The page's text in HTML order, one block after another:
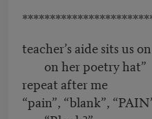
teacher’s aide sits us
on her poetry hat”
repeat after me
“pain”, “blank”,